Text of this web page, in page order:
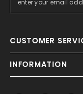
CUSTOMER
INFORMATION